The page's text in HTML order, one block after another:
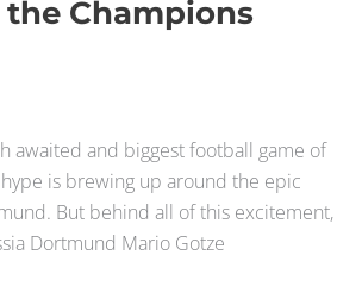
Champions
awaited and biggest football game of
is brewing up around the epic
But behind all of this excitement,
Dortmund Mario Gotze